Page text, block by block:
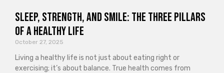
Sleep, Strength, and Smile: The Three Pillars
of a Healthy Life
October 27, 2025
Living a healthy life is not just about eating right or
exercising; it’s about balance. True health comes from